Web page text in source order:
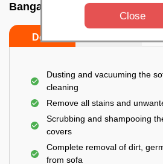
Bangalore
Do’s
Dusting and vacuuming the
cleaning
Remove all stains and
Scrubbing and shampooing
covers
Complete removal of dirt,
from sofa
Close